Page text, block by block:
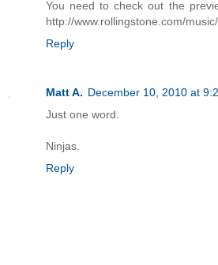
You need to check out the
http://www.rollingstone.com/
Reply
Matt A. December 10, 2010 at
Just one word.
Ninjas.
Reply